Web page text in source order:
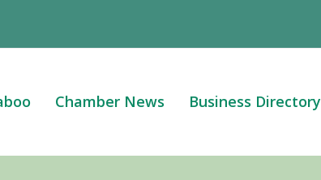
Chamber News Business Directory